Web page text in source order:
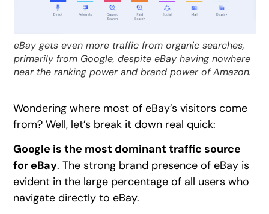
eBay gets even more traffic from organic searches,
primarily from Google, despite eBay having nowhere
near the ranking power and brand power of Amazon.
Wondering where most of eBay’s visitors come
from? Well, let’s break it down real quick:
Google is the most dominant traffic source
for eBay. The strong brand presence of eBay is
evident in the large percentage of all users who
navigate directly to eBay.